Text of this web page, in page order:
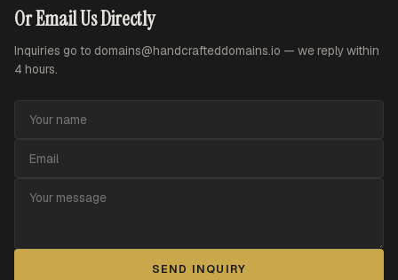
Or Email Us Directly
Inquiries go to domains@handcrafteddomains.io — we reply within
4 hours.
SEND INQUIRY